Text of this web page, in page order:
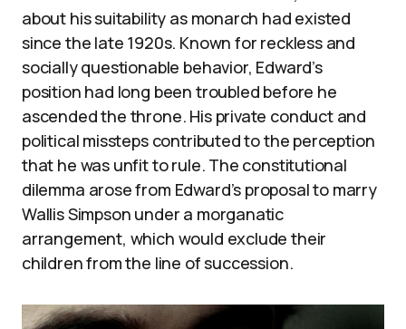
about his suitability as monarch had existed
since the late 1920s. Known for reckless and
socially questionable behavior, Edward’s
position had long been troubled before he
ascended the throne. His private conduct and
political missteps contributed to the perception
that he was unfit to rule. The constitutional
dilemma arose from Edward’s proposal to marry
Wallis Simpson under a morganatic
arrangement, which would exclude their
children from the line of succession.